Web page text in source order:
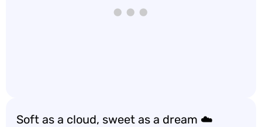
Soft as a cloud, sweet as a dream ☁️